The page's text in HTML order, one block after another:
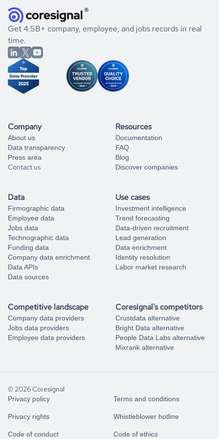
listed above, visit
Coresignal's
book a free consultation
significant changes in their leadership. By diving deep into
the historical data, get to know the
Egypt
Real Estate
market better.
If you are unsure how to achieve your preferred results,
you can always
from our data experts.
Get 4.5B+ company, employee, and jobs records in real
time.
Company
About us
Data transparency
Press area
Contact us
Resources
Documentation
FAQ
Blog
Discover companies
Data
Firmographic data
Employee data
Jobs data
Technographic data
Funding data
Company data enrichment
Data APIs
Data sources
Use cases
Investment intelligence
Trend forecasting
Data-driven recruitment
Lead generation
Data enrichment
Identity resolution
Labor market research
Competitive landscape
Company data providers
Jobs data providers
Employee data providers
Coresignal's competitors
Crustdata alternative
Bright Data alternative
People Data Labs alternative
Mixrank alternative
© 2026 Coresignal
Privacy policy Terms and conditions
Privacy rights Whistleblower hotline
Code of conduct Code of ethics